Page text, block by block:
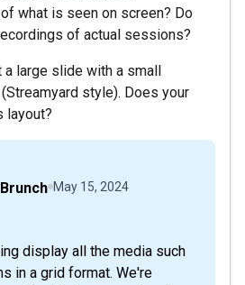
what is seen on screen? Do
of actual sessions?
a large slide with a small
style). Does your
layout?
May 15, 2024
display all the media such
in a grid format. We're